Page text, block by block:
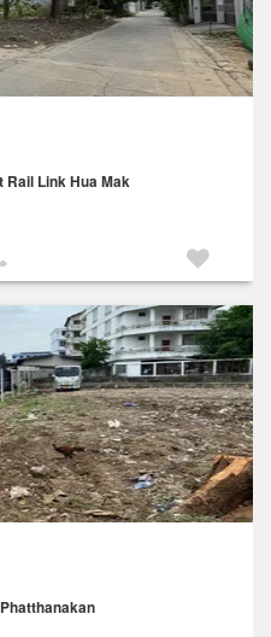
Rail Link Hua Mak